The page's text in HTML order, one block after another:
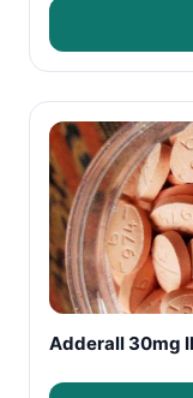
Adderall 30mg